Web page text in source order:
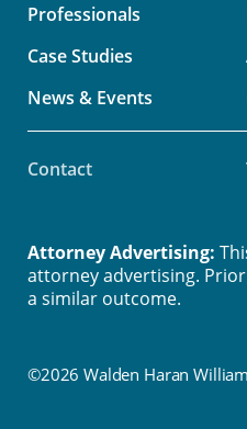
Professionals
Case Studies
News & Events
Contact
©2026 Walden Haran
Attorney Advertising:
attorney advertising.
a similar outcome.